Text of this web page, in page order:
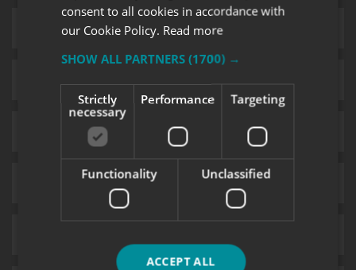
consent to all cookies in accordance with
our Cookie Policy. Read more
SHOW ALL PARTNERS(1700) →
Strictly
necessary
Performance Targeting
Functionality Unclassified
ACCEPT ALL